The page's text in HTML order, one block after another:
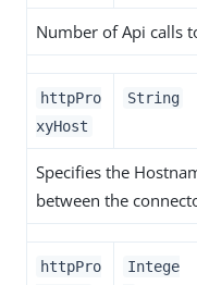
Number of Api calls
httpPro
xyHost
String
Specifies the
between the
httpPro
Intege